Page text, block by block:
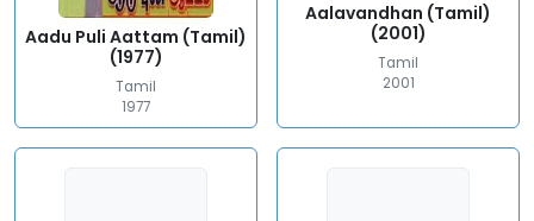
Aadu Puli Aattam (Tamil)
(1977)
Tamil
1977
Aalavandhan (Tamil)
(2001)
Tamil
2001